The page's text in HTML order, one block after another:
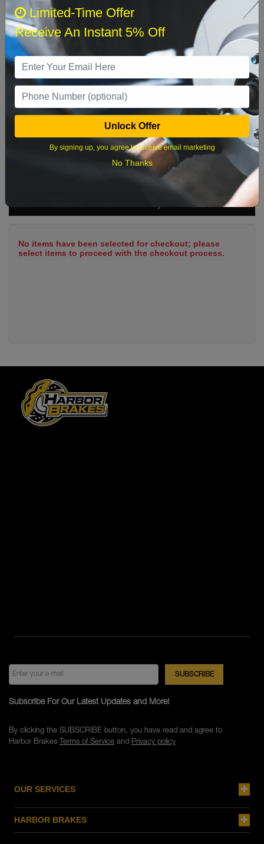
2 3 4 5 7 8
9 10 11 12 13 14 15
16 17 18 19 20 21 22
What time works best?
No items have been selected for checkout; please
select items to proceed with the checkout process.
OUR SERVICES
HARBOR BRAKES
Subscribe For Our Latest Updates and More!
By clicking the SUBSCRIBE button, you have read and agree to
Harbor Brakes Terms of Serviceand Privacy policy
Limited-Time Offer
Receive An Instant 5% Off
Unlock Offer
By signing up, you agree to receive email marketing
No Thanks